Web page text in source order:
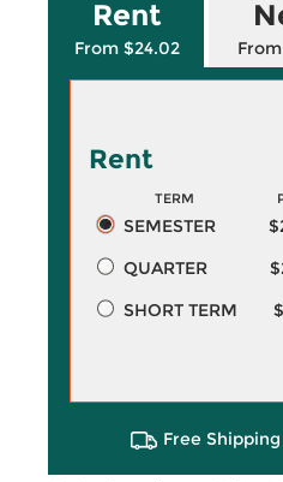
Rent
From $24.02
Rent
TERM
SEMESTER
QUARTER
SHORT TERM
Free